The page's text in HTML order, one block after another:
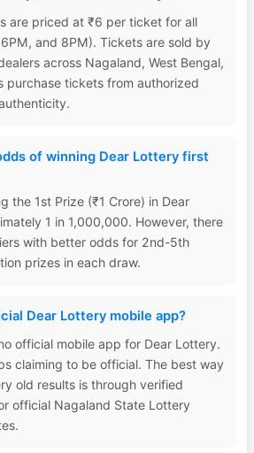
are priced at ₹6 per ticket for all
and 8PM). Tickets are sold by
across Nagaland, West Bengal,
purchase tickets from authorized
of winning Dear Lottery first
the 1st Prize (₹1 Crore) in Dear
1 in 1,000,000. However, there
with better odds for 2nd-5th
prizes in each draw.
Dear Lottery mobile app?
official mobile app for Dear Lottery.
claiming to be official. The best way
old results is through verified
official Nagaland State Lottery